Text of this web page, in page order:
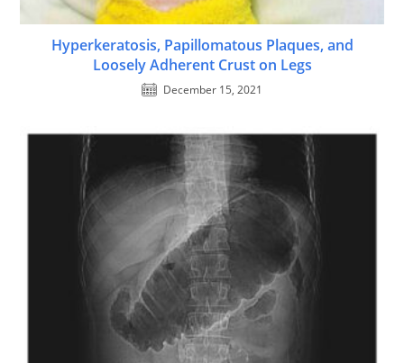
Hyperkeratosis, Papillomatous Plaques, and
Loosely Adherent Crust on Legs
December 15, 2021